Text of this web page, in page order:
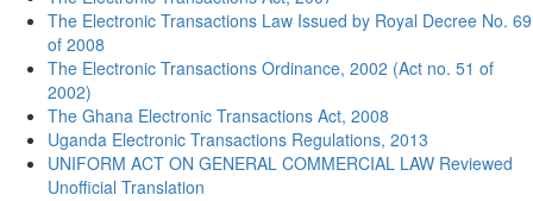
The Electronic Transactions Law Issued by Royal Decree No. 69
of 2008
The Electronic Transactions Ordinance, 2002 (Act no. 51 of
2002)
The Ghana Electronic Transactions Act, 2008
Uganda Electronic Transactions Regulations, 2013
UNIFORM ACT ON GENERAL COMMERCIAL LAW Reviewed
Unofficial Translation